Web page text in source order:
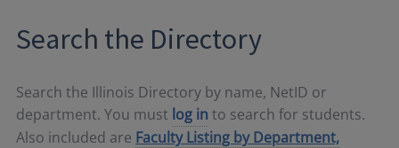
Search the Directory
Search the Illinois Directory by name, NetID or
department. You must log in to search for students.
Also included are Faculty Listing by Department,